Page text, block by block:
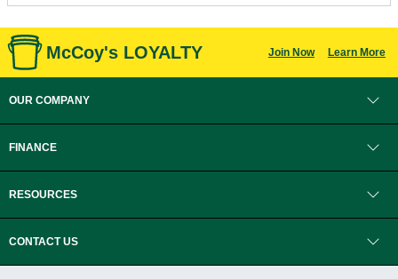
McCoy's LOYALTY Join Now Learn More
OUR COMPANY
FINANCE
RESOURCES
CONTACT US